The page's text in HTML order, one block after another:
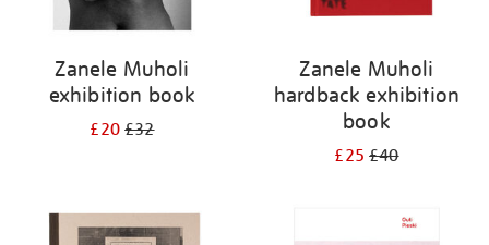
Zanele Muholi
exhibition book
£20£32
Zanele Muholi
hardback exhibition
book
£25£40